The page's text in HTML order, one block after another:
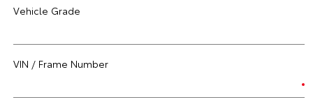
Vehicle Grade
VIN / Frame Number